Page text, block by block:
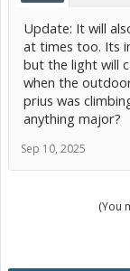
Update: It will
at times too. Its
but the light will
when the
prius was
anything major?
Sep 10, 2025
(You